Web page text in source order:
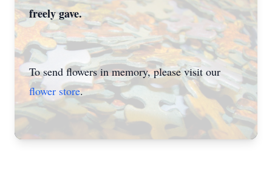
freely gave.
To send flowers in memory, please visit our
flower store.